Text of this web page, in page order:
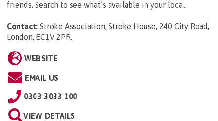
friends. Search to see what’s available in your loca...
Contact: Stroke Association, Stroke House, 240 City Road,
London, EC1V 2PR.
WEBSITE
EMAIL US
0303 3033 100
VIEW DETAILS